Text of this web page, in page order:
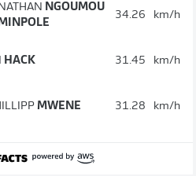
NATHAN NGOUMOU
34.26 km/h
HACK 31.45 km/h
MWENE 31.28 km/h